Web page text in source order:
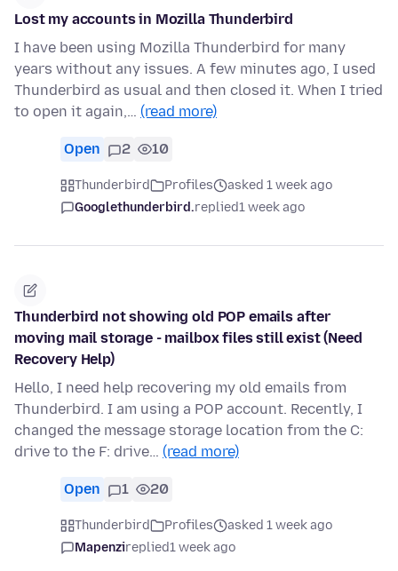
Lost my accounts in Mozilla Thunderbird
I have been using Mozilla Thunderbird for many
years without any issues. A few minutes ago, I used
Thunderbird as usual and then closed it. When I tried
to open it again,… (read more)
Open 2 10
Thunderbird Profiles
asked 1 week ago
Googlethunderbird.replied1 week ago
Thunderbird not showing old POP emails after
moving mail storage - mailbox files still exist (Need
Recovery Help)
Hello, I need help recovering my old emails from
Thunderbird. I am using a POP account. Recently, I
changed the message storage location from the C:
drive to the F: drive… (read more)
Open 1 20
Thunderbird Profiles
asked 1 week ago
Mapenzireplied1 week ago